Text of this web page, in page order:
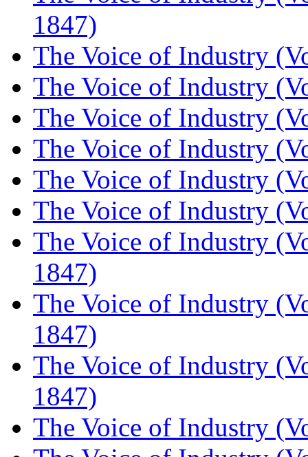
1847)
The Voice of Industry
The Voice of Industry
The Voice of Industry
The Voice of Industry
The Voice of Industry
The Voice of Industry
The Voice of Industry
1847)
The Voice of Industry
1847)
The Voice of Industry
1847)
The Voice of Industry